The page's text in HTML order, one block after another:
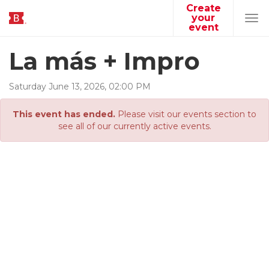
Create
your
event
La más + Impro
Saturday June 13, 2026, 02:00 PM
This event has ended. Please visit our events section to
see all of our currently active events.